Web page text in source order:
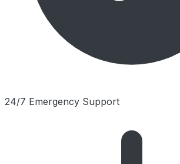
24/7 Emergency Support